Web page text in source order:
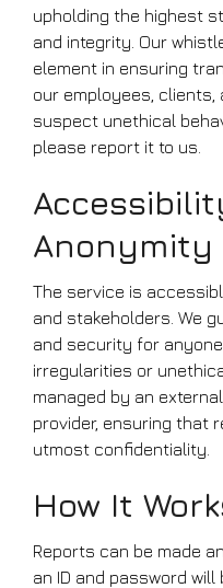
upholding the highest
and integrity. Our
element in ensuring
our employees, clients,
suspect unethical
please report it to us.
Anonymity
The service is
and stakeholders. We
and security for
irregularities or
managed by an
provider, ensuring that
utmost confidentiality.
How It
Reports can be made
an ID and password